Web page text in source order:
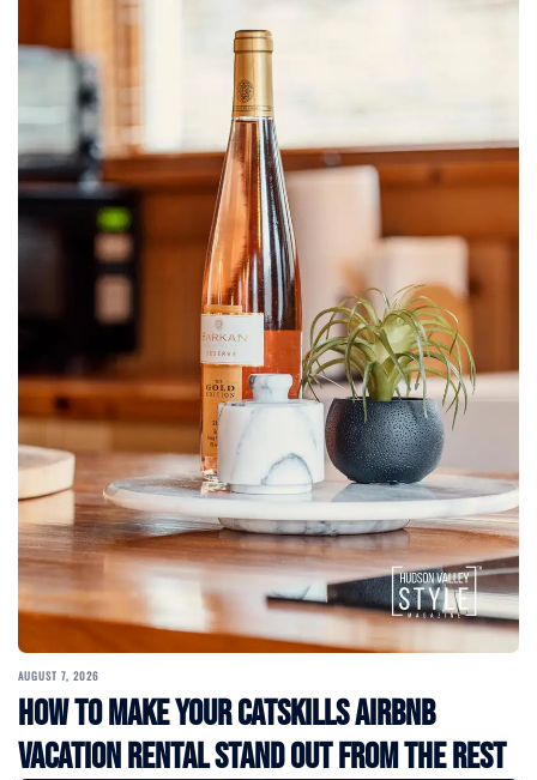
AUGUST 7, 2026
How to Make Your Catskills Airbnb
Vacation Rental Stand Out from the Rest